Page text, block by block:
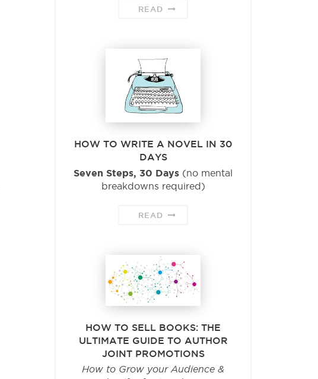
READ
HOW TO WRITE A NOVEL IN 30
DAYS
Seven Steps, 30 Days (no mental
breakdowns required)
READ
HOW TO SELL BOOKS: THE
ULTIMATE GUIDE TO AUTHOR
JOINT PROMOTIONS
How to Grow your Audience &